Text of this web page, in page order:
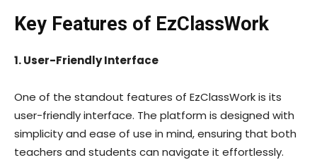
Key Features of EzClassWork
1. User-Friendly Interface
One of the standout features of EzClassWork is its
user-friendly interface. The platform is designed with
simplicity and ease of use in mind, ensuring that both
teachers and students can navigate it effortlessly.